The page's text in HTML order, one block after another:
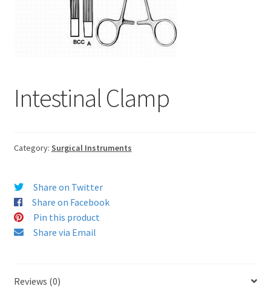
Intestinal Clamp
Category: Surgical Instruments
Share on Twitter
Share on Facebook
Pin this product
Share via Email
Reviews (0)